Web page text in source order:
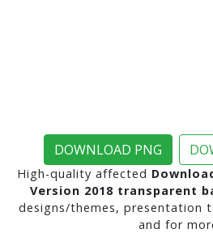
DOWNLOAD PNG
High-quality affected
Version 2018 transparent
designs/themes, presentation
and for